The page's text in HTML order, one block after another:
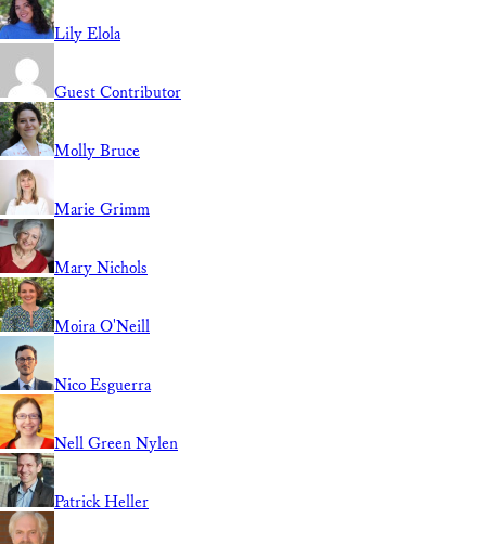
Lily Elola
Guest Contributor
Molly Bruce
Marie Grimm
Mary Nichols
Moira O'Neill
Nico Esguerra
Nell Green Nylen
Patrick Heller